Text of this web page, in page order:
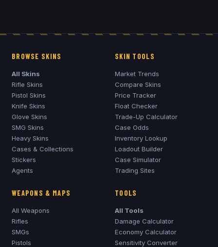
BROWSE SKINS
All Skins
Rifle Skins
Pistol Skins
Knife Skins
Glove Skins
SMG Skins
Heavy Skins
Cases & Collections
Stickers
Agents
SKIN TOOLS
Market Trends
Compare Skins
Price Tracker
Float Checker
Trade-Up Calculator
Case Odds
Inventory Lookup
Loadout Builder
Case Simulator
Trading Sites
WEAPONS & MAPS
All Weapons
Rifles
SMGs
Pistols
TOOLS
All Tools
Damage Calculator
Economy Calculator
Sensitivity Converter